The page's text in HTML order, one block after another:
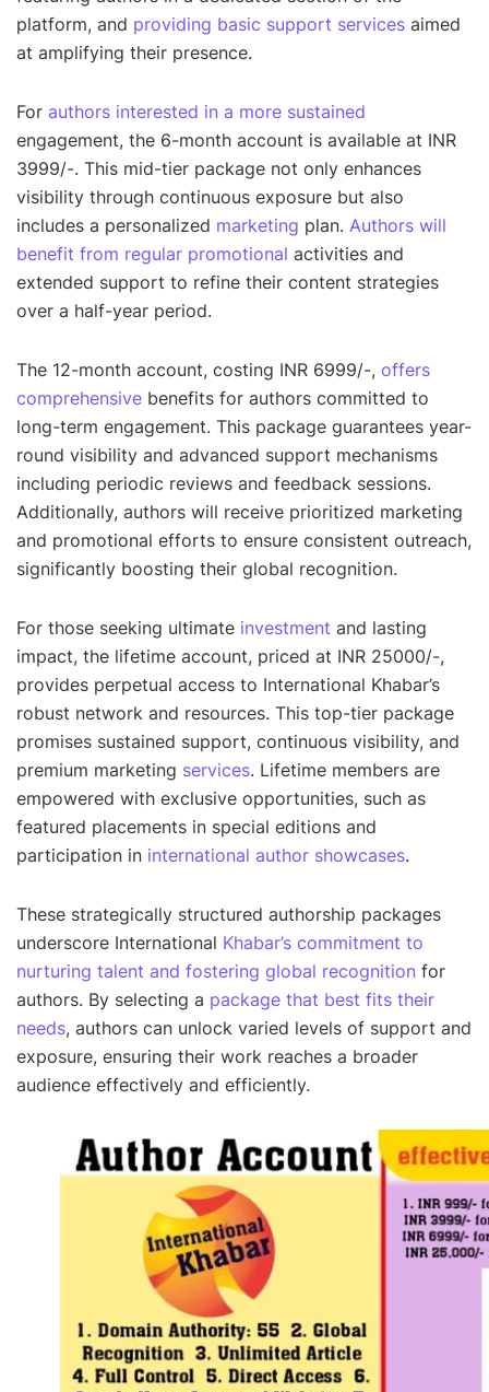
platform, and providing basic support services aimed
at amplifying their presence.
For authors interested in a more sustained
engagement, the 6-month account is available at INR
3999/-. This mid-tier package not only enhances
visibility through continuous exposure but also
includes a personalized marketing plan. Authors will
benefit from regular promotional activities and
extended support to refine their content strategies
over a half-year period.
The 12-month account, costing INR 6999/-, offers
comprehensive benefits for authors committed to
long-term engagement. This package guarantees year-
round visibility and advanced support mechanisms
including periodic reviews and feedback sessions.
Additionally, authors will receive prioritized marketing
and promotional efforts to ensure consistent outreach,
significantly boosting their global recognition.
For those seeking ultimate investment and lasting
impact, the lifetime account, priced at INR 25000/-,
provides perpetual access to International Khabar’s
robust network and resources. This top-tier package
promises sustained support, continuous visibility, and
premium marketing services. Lifetime members are
empowered with exclusive opportunities, such as
featured placements in special editions and
participation in international author showcases.
These strategically structured authorship packages
underscore International Khabar’s commitment to
nurturing talent and fostering global recognition for
authors. By selecting a package that best fits their
needs, authors can unlock varied levels of support and
exposure, ensuring their work reaches a broader
audience effectively and efficiently.